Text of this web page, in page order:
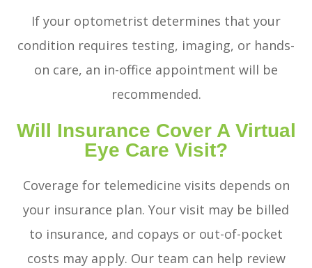
If your optometrist determines that your
condition requires testing, imaging, or hands-
on care, an in-office appointment will be
recommended.
Will Insurance Cover A Virtual
Eye Care Visit?
Coverage for telemedicine visits depends on
your insurance plan. Your visit may be billed
to insurance, and copays or out-of-pocket
costs may apply. Our team can help review